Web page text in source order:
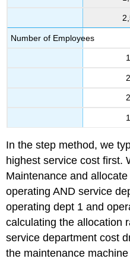
Number of Employees
In the step method, we
highest service cost first.
Maintenance and
operating AND service
operating dept 1 and
calculating the allocation
service department cost
the maintenance